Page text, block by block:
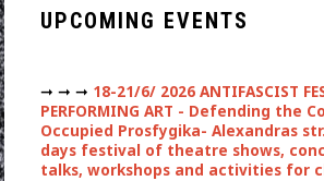
UPCOMING EVENTS
➞ ➞ ➞ 18-21/6/ 2026 ANTIFASCIST
PERFORMING ART - Defending the
Occupied Prosfygika- Alexandras str.
days festival of theatre shows,
talks, workshops and activities for